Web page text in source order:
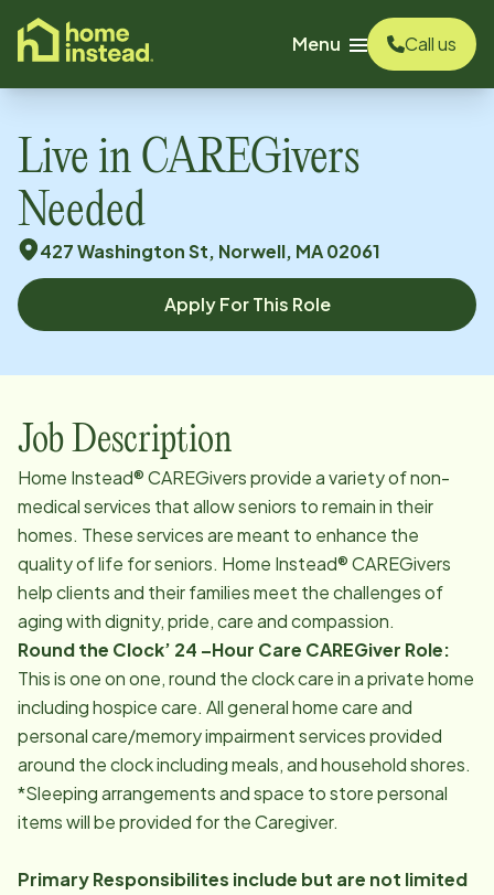
content
Menu
Call us
Live in CAREGivers
Needed
427 Washington St, Norwell, MA 02061
Apply For This Role
Job Description
Home Instead® CAREGivers provide a variety of non-
medical services that allow seniors to remain in their
homes. These services are meant to enhance the
quality of life for seniors. Home Instead® CAREGivers
help clients and their families meet the challenges of
aging with dignity, pride, care and compassion.
Round the Clock’ 24 –Hour Care CAREGiver Role:
This is one on one, round the clock care in a private home
including hospice care. All general home care and
personal care/memory impairment services provided
around the clock including meals, and household shores.
*Sleeping arrangements and space to store personal
items will be provided for the Caregiver.
Primary Responsibilites include but are not limited